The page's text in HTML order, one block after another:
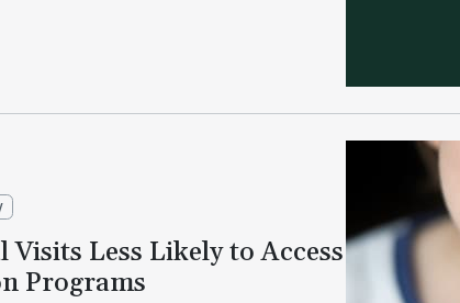
Less Likely to Access
Programs